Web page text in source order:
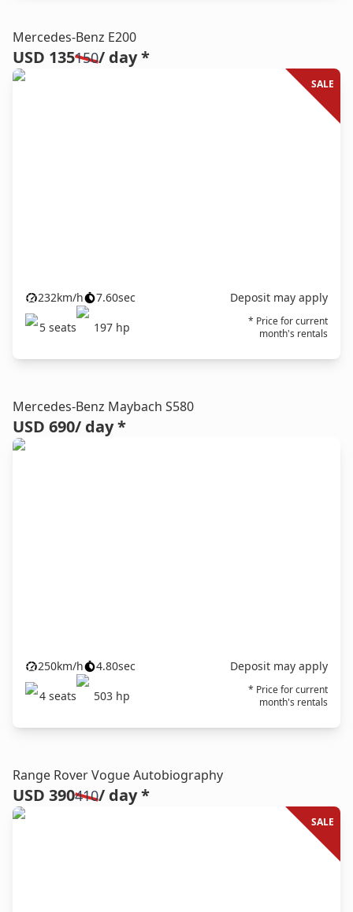
Mercedes-Benz E200
USD 135150/ day *
SALE
232km/h 7.60sec
Deposit may apply
5 seats 197 hp
* Price for current
month's rentals
Mercedes-Benz Maybach S580
USD 690/ day *
250km/h 4.80sec
Deposit may apply
4 seats 503 hp
* Price for current
month's rentals
Range Rover Vogue Autobiography
USD 390410/ day *
SALE